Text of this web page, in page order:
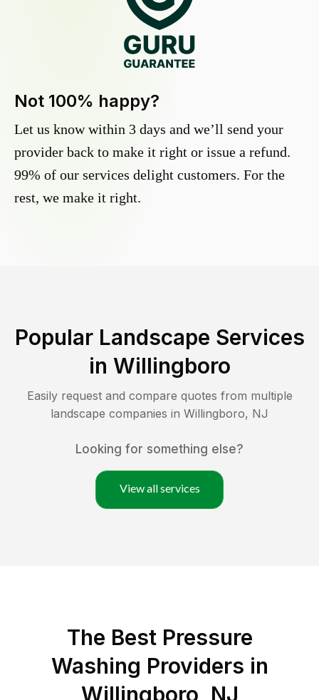
Not 100% happy?
Let us know within 3 days and we’ll send your
provider back to make it right or issue a refund.
99% of our services delight customers. For the
rest, we make it right.
Popular Landscape Services
in Willingboro
Easily request and compare quotes from multiple
landscape companies in Willingboro, NJ
Looking for something else?
View all services
The Best Pressure
Washing Providers in
Willingboro, NJ